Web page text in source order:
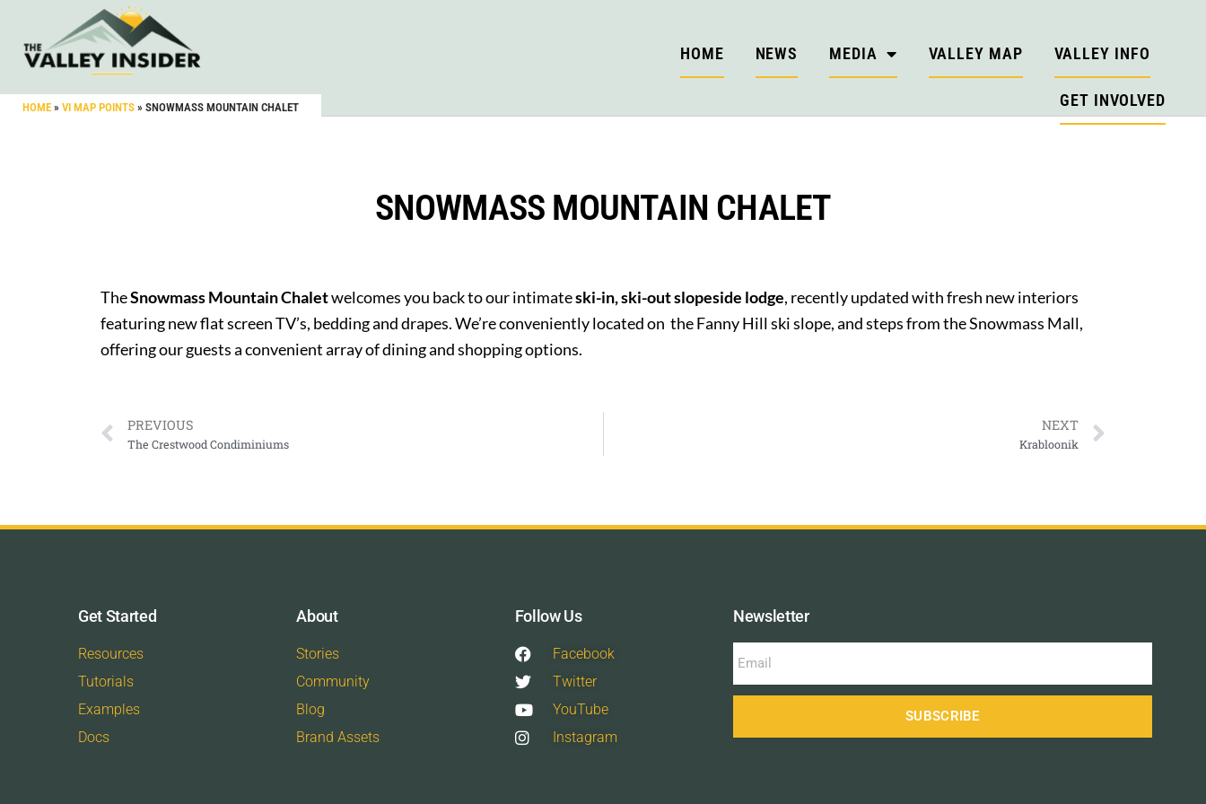
HOME » VI MAP POINTS » SNOWMASS MOUNTAIN CHALET
HOME NEWS MEDIA VALLEY MAP VALLEY INFO
GET INVOLVED
SNOWMASS MOUNTAIN CHALET
TheSnowmass Mountain Chaletwelcomes you back to our intimateski-in, ski-out slopeside lodge, recently updated with fresh new interiors
featuring new flat screen TV’s, bedding and drapes. We’re conveniently located on the Fanny Hill ski slope, and steps from the Snowmass Mall,
offering our guests a convenient array of dining and shopping options.
PREVIOUS
The Crestwood Condiminiums
NEXT
Krabloonik
Get Started
Resources
Tutorials
Examples
Docs
About
Stories
Community
Blog
Brand Assets
Follow Us
Facebook
Twitter
YouTube
Instagram
Newsletter
SUBSCRIBE